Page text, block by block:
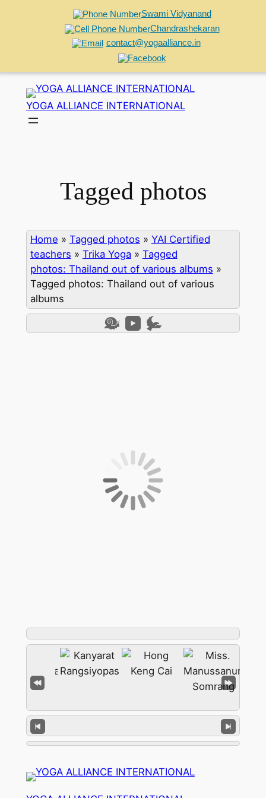
Swami Vidyanand
Chandrashekaran
contact@yogaalliance.in
content
YOGA ALLIANCE INTERNATIONAL
Tagged photos
Home » Tagged photos » YAI Certified
teachers » Trika Yoga» Tagged
photos: Thailand out of various albums »
Tagged photos: Thailand out of various
albums